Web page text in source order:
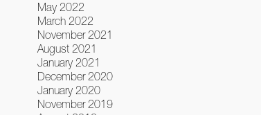
May 2022
March 2022
November 2021
August 2021
January 2021
December 2020
January 2020
November 2019